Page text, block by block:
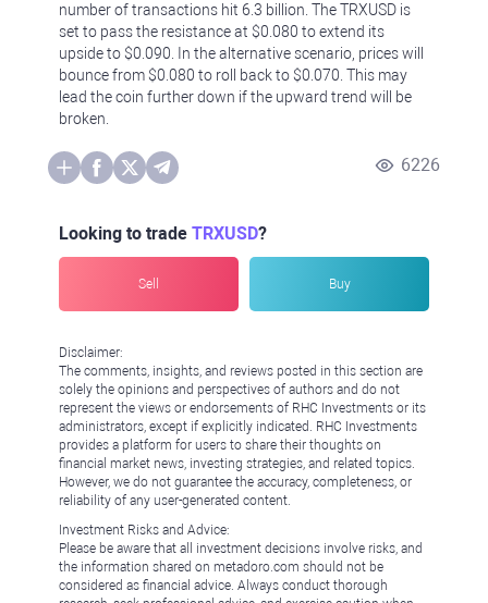
number of transactions hit 6.3 billion. The TRXUSD is
set to pass the resistance at $0.080 to extend its
upside to $0.090. In the alternative scenario, prices will
bounce from $0.080 to roll back to $0.070. This may
lead the coin further down if the upward trend will be
broken.
6226
Looking to trade TRXUSD?
Sell Buy
Disclaimer:
The comments, insights, and reviews posted in this section are
solely the opinions and perspectives of authors and do not
represent the views or endorsements of RHC Investments or its
administrators, except if explicitly indicated. RHC Investments
provides a platform for users to share their thoughts on
financial market news, investing strategies, and related topics.
However, we do not guarantee the accuracy, completeness, or
reliability of any user-generated content.
Investment Risks and Advice:
Please be aware that all investment decisions involve risks, and
the information shared on metadoro.com should not be
considered as financial advice. Always conduct thorough